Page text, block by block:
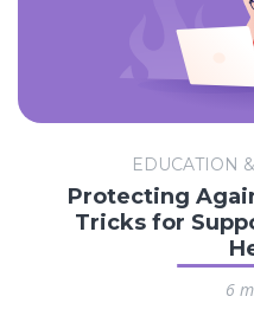
EDUCATION
Protecting
Tricks for
6